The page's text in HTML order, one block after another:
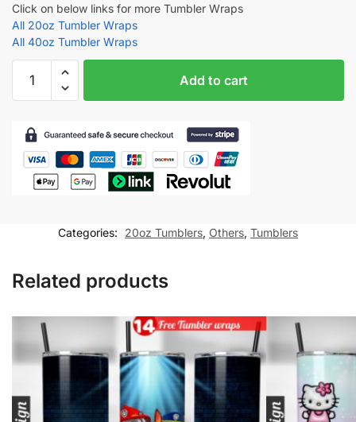
Click on below links for more Tumbler Wraps
All 20oz Tumbler Wraps
All 40oz Tumbler Wraps
Halloween
Tumbler
wrap
20oz
Sublimation
quantity
Add to cart
Categories: 20oz Tumblers, Others, Tumblers
Related products